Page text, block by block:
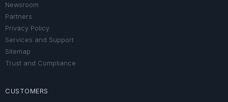
Newsroom
Partners
Privacy Policy
Services and Support
Sitemap
Trust and Compliance
CUSTOMERS